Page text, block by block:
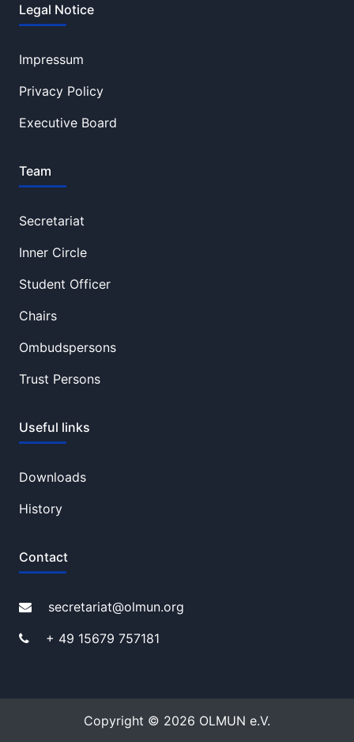
Legal Notice
Impressum
Privacy Policy
Executive Board
Team
Secretariat
Inner Circle
Student Officer
Chairs
Ombudspersons
Trust Persons
Useful links
Downloads
History
Contact
secretariat@olmun.org
+ 49 15679 757181
Copyright © 2026 OLMUN e.V.